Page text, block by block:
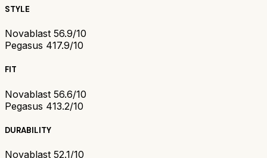
STYLE
Novablast 56.9/10
Pegasus 417.9/10
FIT
Novablast 56.6/10
Pegasus 413.2/10
DURABILITY
Novablast 52.1/10